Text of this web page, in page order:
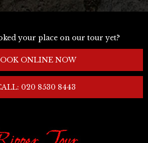
your place on our tour yet?
ONLINE NOW
020 8530 8443